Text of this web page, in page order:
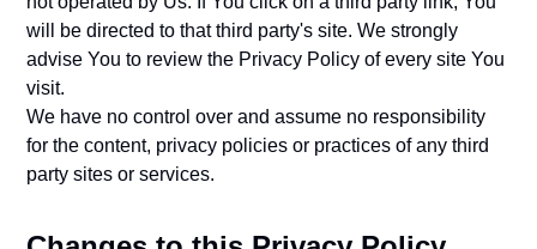
will be directed to that third party's site. We strongly
advise You to review the Privacy Policy of every site You
visit.
We have no control over and assume no responsibility
for the content, privacy policies or practices of any third
party sites or services.